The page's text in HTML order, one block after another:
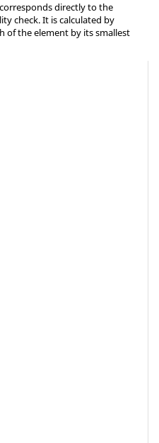
directly to the
check. It is calculated by
of the element by its smallest